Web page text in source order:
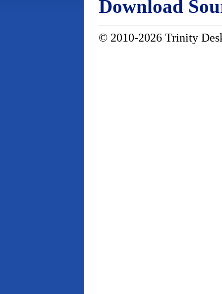
Download
© 2010-2026 Trinity